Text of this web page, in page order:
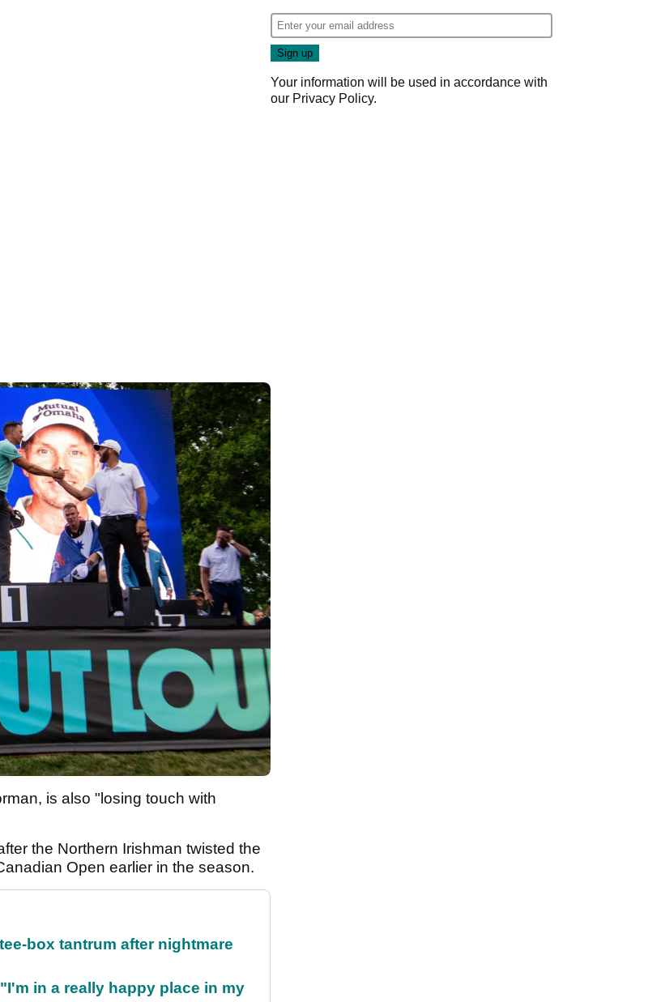
is also "losing touch with
the Northern Irishman twisted the
Open earlier in the season.
box tantrum after nightmare
in a really happy place in my
Your information will be used in accordance with
our Privacy Policy.